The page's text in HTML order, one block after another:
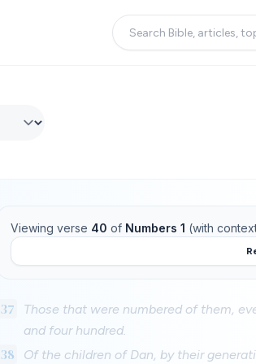
Viewing verse 40 of Numbers 1 (with
37
Those that were numbered of them,
and four hundred.
38
Of the children of Dan, by their